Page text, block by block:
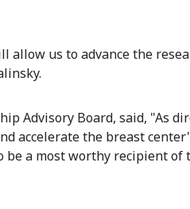
allow us to advance the
Advisory Board, said, "As
accelerate the breast
be a most worthy recipient of